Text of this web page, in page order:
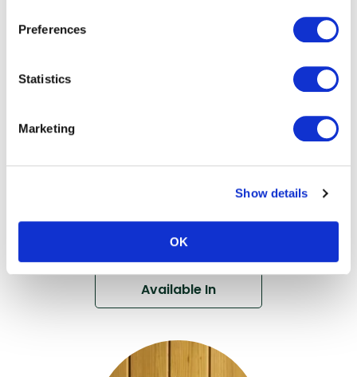
Preferences
Statistics
Marketing
Show details
OK
Grooved
View
Available In